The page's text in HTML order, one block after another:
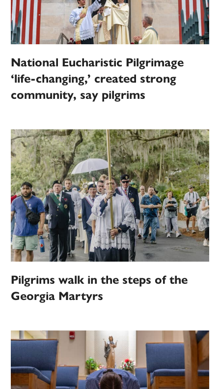
National Eucharistic Pilgrimage
‘life-changing,’ created strong
community, say pilgrims
Pilgrims walk in the steps of the
Georgia Martyrs